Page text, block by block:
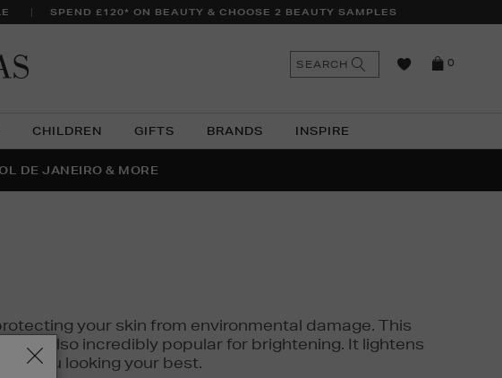
SPEND £120* ON BEAUTY & CHOOSE 2 BEAUTY SAMPLES
CHILDREN GIFTS BRANDS INSPIRE
0
SEARCH
NOW
DE JANEIRO & MORE
OF SUNGLASSES
your skin from environmental damage. This
is also incredibly popular for brightening. It lightens
you looking your best.